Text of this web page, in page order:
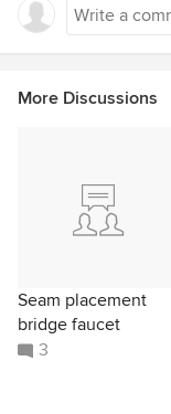
More Discussions
Seam placement
bridge faucet
3